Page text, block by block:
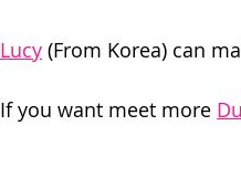
Lucy (From Korea) can
If you want meet more